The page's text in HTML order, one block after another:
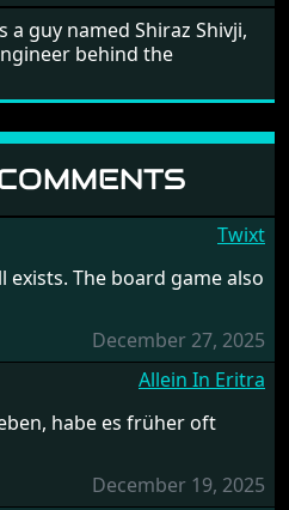
a guy named Shiraz Shivji,
behind the
Twixt
The board game also
December 27, 2025
Allein In Eritra
habe es früher oft
December 19, 2025